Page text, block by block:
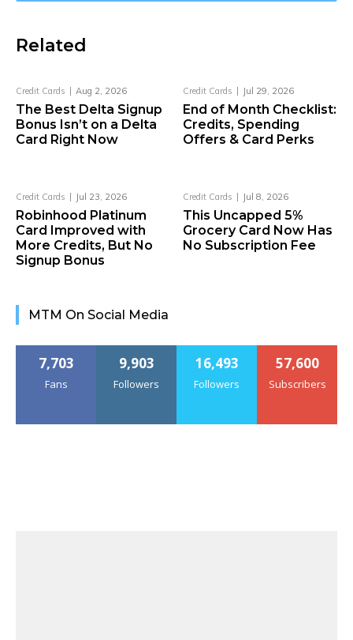
Related
Credit Cards Aug 2, 2026
The Best Delta Signup
Bonus Isn’t on a Delta
Card Right Now
Credit Cards Jul 29, 2026
End of Month Checklist:
Credits, Spending
Offers & Card Perks
Credit Cards Jul 23, 2026
Robinhood Platinum
Card Improved with
More Credits, But No
Signup Bonus
Credit Cards Jul 8, 2026
This Uncapped 5%
Grocery Card Now Has
No Subscription Fee
MTM On Social Media
7,703
Fans
9,903
Followers
16,493
Followers
57,600
Subscribers